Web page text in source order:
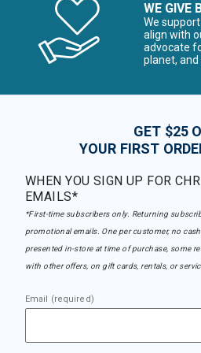
WE GIVE
We
align with
advocate
planet,
GET $25
YOUR FIRST
WHEN YOU SIGN UP FOR
EMAILS*
*First-time subscribers only. Returning
promotional emails. One per customer, no
presented in-store at time of purchase, some
with other offers, on gift cards, rentals, or
Email (required)